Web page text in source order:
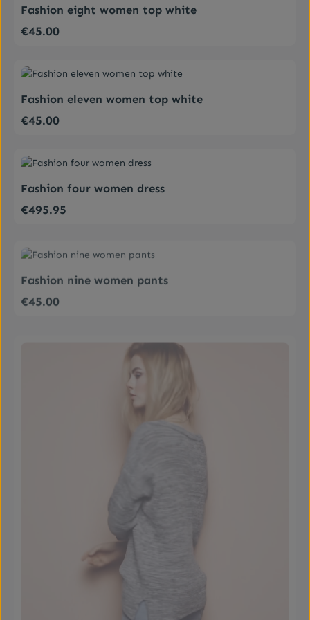
Fashion eight women top white
Regular price:
€45.00
Average rating of 4 out of 5 stars
Fashion eleven women top white
Regular price:
€45.00
Average rating of 5 out of 5 stars
Fashion four women dress
Regular price:
€495.95
Average rating of 4 out of 5 stars
Fashion nine women pants
Regular price:
€45.00